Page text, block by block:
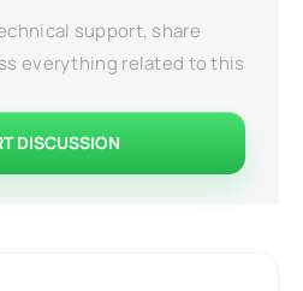
support, share
everything related to this
DISCUSSION